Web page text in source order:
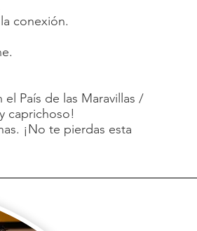
conexión.
País de las Maravillas /
caprichoso!
¡No te pierdas esta